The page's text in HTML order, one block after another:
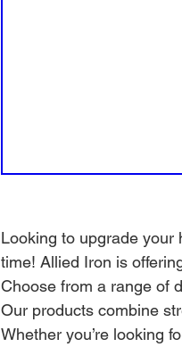
Looking to upgrade your
time! Allied Iron is
Choose from a range of
Our products combine
Whether you’re looking